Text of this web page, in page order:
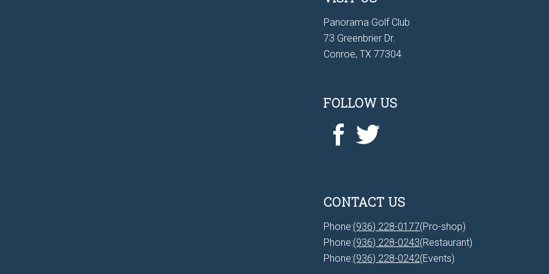
Panorama Golf Club
73 Greenbrier Dr.
Conroe, TX 77304
FOLLOW US
CONTACT US
Phone:(936) 228-0177(Pro-shop)
Phone:(936) 228-0243(Restaurant)
Phone:(936) 228-0242(Events)